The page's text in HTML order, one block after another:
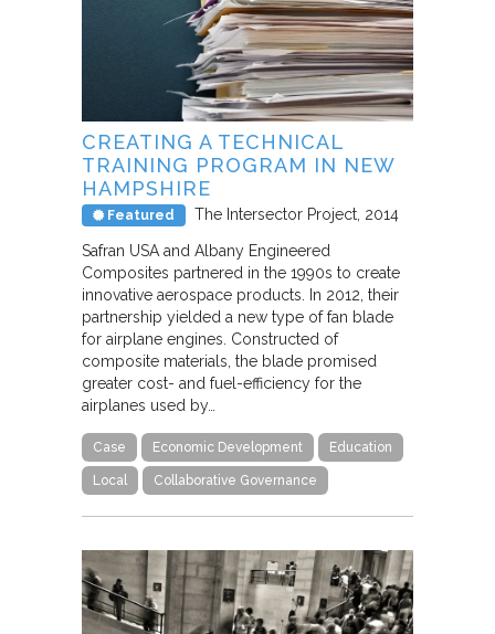
CREATING A TECHNICAL
TRAINING PROGRAM IN NEW
HAMPSHIRE
Featured The Intersector Project 2014
Safran USA and Albany Engineered
Composites partnered in the 1990s to create
innovative aerospace products. In 2012, their
partnership yielded a new type of fan blade
for airplane engines. Constructed of
composite materials, the blade promised
greater cost- and fuel-efficiency for the
airplanes used by…
Case Economic Development Education
Local Collaborative Governance